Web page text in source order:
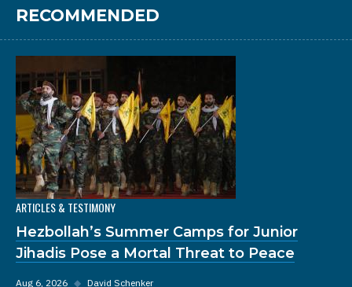
RECOMMENDED
ARTICLES & TESTIMONY
Hezbollah’s Summer Camps for Junior
Jihadis Pose a Mortal Threat to Peace
Aug 6, 2026 ◆ David Schenker